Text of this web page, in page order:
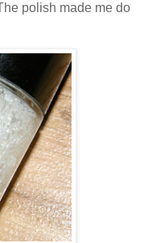
polish made me do